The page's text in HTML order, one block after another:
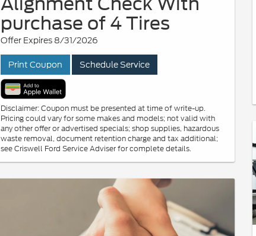
purchase of 4 Tires
Offer Expires 8/31/2026
Print Coupon Schedule Service
Disclaimer: Coupon must be presented at time of write-up.
Pricing could vary for some makes and models; not valid with
any other offer or advertised specials; shop supplies, hazardous
waste removal, document retention charge and tax additional;
see Criswell Ford Service Adviser for complete details.